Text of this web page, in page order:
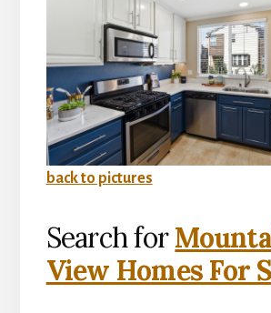
back to pictures
Search for
View Homes For